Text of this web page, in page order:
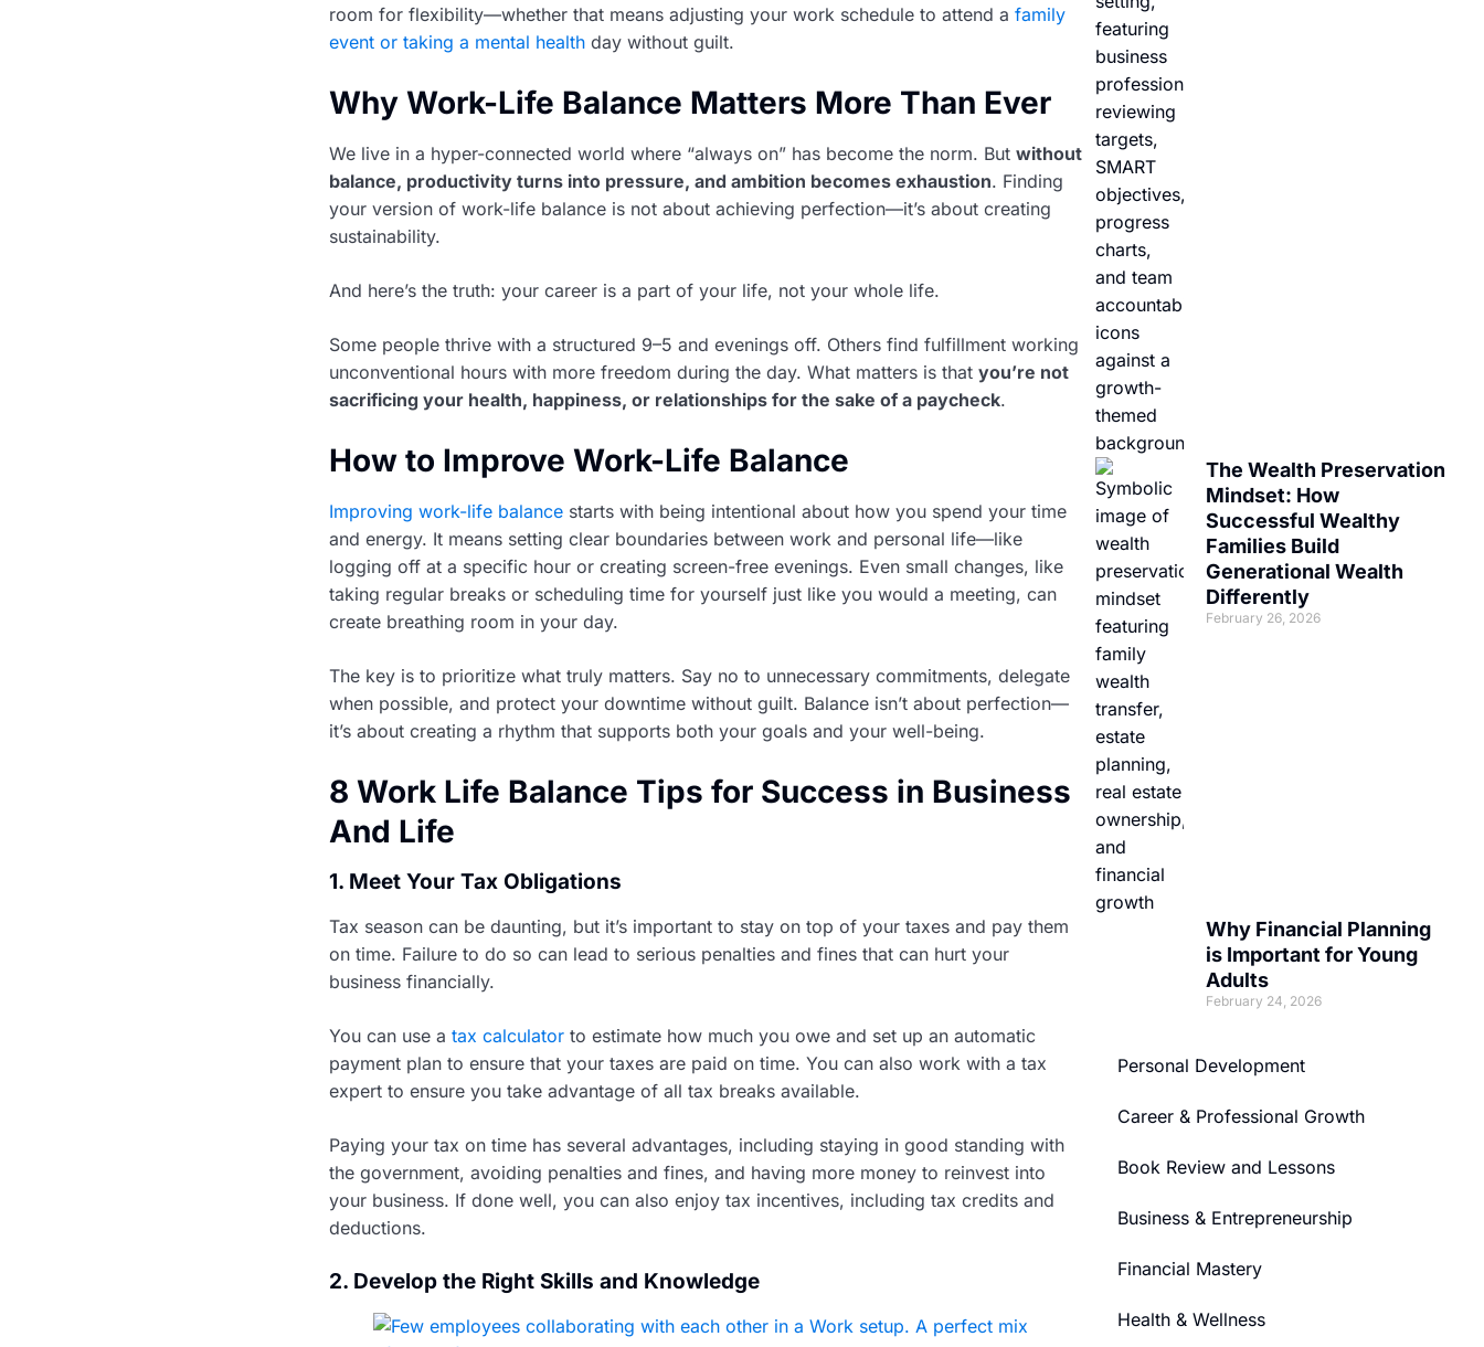
room for flexibility—whether that means adjusting your work schedule to attend a family
event or taking a mental health day without guilt.
Why Work-Life Balance Matters More Than Ever
We live in a hyper-connected world where “always on” has become the norm. But without
balance, productivity turns into pressure, and ambition becomes exhaustion. Finding
your version of work-life balance is not about achieving perfection—it’s about creating
sustainability.
And here’s the truth: your career is a part of your life, not your whole life.
Some people thrive with a structured 9–5 and evenings off. Others find fulfillment working
unconventional hours with more freedom during the day. What matters is that you’re not
sacrificing your health, happiness, or relationships for the sake of a paycheck.
How to Improve Work-Life Balance
Improving work-life balance starts with being intentional about how you spend your time
and energy. It means setting clear boundaries between work and personal life—like
logging off at a specific hour or creating screen-free evenings. Even small changes, like
taking regular breaks or scheduling time for yourself just like you would a meeting, can
create breathing room in your day.
The key is to prioritize what truly matters. Say no to unnecessary commitments, delegate
when possible, and protect your downtime without guilt. Balance isn’t about perfection—
it’s about creating a rhythm that supports both your goals and your well-being.
8 Work Life Balance Tips for Success in Business
And Life
1. Meet Your Tax Obligations
Tax season can be daunting, but it’s important to stay on top of your taxes and pay them
on time. Failure to do so can lead to serious penalties and fines that can hurt your
business financially.
You can use a tax calculator to estimate how much you owe and set up an automatic
payment plan to ensure that your taxes are paid on time. You can also work with a tax
expert to ensure you take advantage of all tax breaks available.
Paying your tax on time has several advantages, including staying in good standing with
the government, avoiding penalties and fines, and having more money to reinvest into
your business. If done well, you can also enjoy tax incentives, including tax credits and
deductions.
2. Develop the Right Skills and Knowledge
The Wealth Preservation
Mindset: How
Successful Wealthy
Families Build
Generational Wealth
Differently
February 26, 2026
Why Financial Planning
is Important for Young
Adults
February 24, 2026
Personal Development
Career & Professional Growth
Book Review and Lessons
Business & Entrepreneurship
Financial Mastery
Health & Wellness